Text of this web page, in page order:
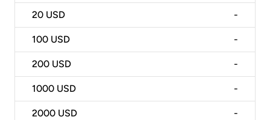
20 USD -
100 USD -
200 USD -
1000 USD -
2000 USD -